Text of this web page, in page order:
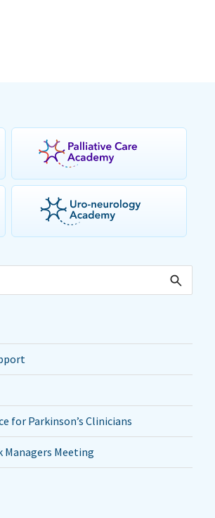
for Parkinson’s Clinicians
Meeting